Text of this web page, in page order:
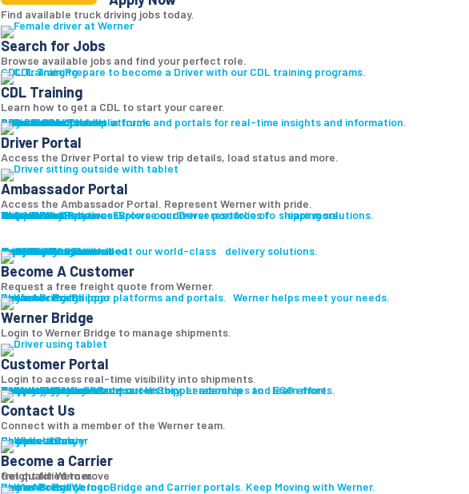
Find available truck driving jobs today.
Search for Jobs
Browse available jobs and find your perfect role.
CDL TrainingPrepare to become a Driver with our CDL training programs.
CDL Training
Learn how to get a CDL to start your career.
Roadmaster Schools
CDL License
Class A CDL License
Partner Schools
CDL School
LoginAccess Driver platforms and portals for real-time insights and information.
Driver Portal
Ambassador Portal
Driver Portal
Access the Driver Portal to view trip details, load status and more.
Ambassador Portal
Access the Ambassador Portal. Represent Werner with pride.
Truck Driver ResourcesBrowse our Driver resources to learn more.
Contact Us
Resource Library
Werner Store
Road Team Captains
FAQs
Werner Blog
Drive Werner Pro
Shippers
Multi-Modal SolutionsExplore our diverse portfolio of shipping solutions.
One-Way Truckload
Dedicated
Expedited
Final Mile
Intermodal
Mexico
Premium Services
Temperature-Controlled
Truckload Logistics
Multi-Modal Solutions
Freight QuoteLearn about our world-class delivery solutions.
Get A Freight Quote
Become A Customer
Request a free freight quote from Werner.
Log inAccess Shipper platforms and portals. Werner helps meet your needs.
Werner Bridge
Customer Portal
Werner Bridge
Login to Werner Bridge to manage shipments.
Customer Portal
Login to access real-time visibility into shipments.
Why WernerLearn about our History, Leadership and ESG efforts.
Company History
Equipment
Technology
Sustainability + CSR
Diversity + Inclusion
Strength of Werner
Network
Talent
Shipper ResourcesBrowse our Shipper resources to learn more.
Contact Us
Contact Us
Connect with a member of the Werner team.
Shipper Library
Logistics Library
Carriers
Become a Carrier
Become a Carrier
Get qualified to move
freight for Werner.
Log inAccess Werner Bridge and Carrier portals. Keep Moving with Werner.
Werner Bridge
Carrier Portal